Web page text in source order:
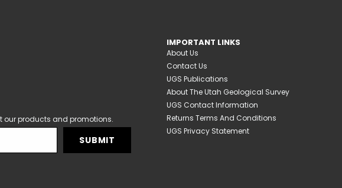
our products and promotions.
SUBMIT
IMPORTANT LINKS
About Us
Contact Us
UGS Publications
About The Utah Geological Survey
UGS Contact Information
Returns Terms And Conditions
UGS Privacy Statement